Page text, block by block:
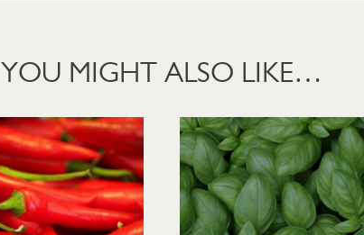
YOU MIGHT ALSO LIKE…